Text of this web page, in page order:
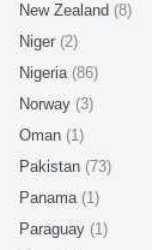
New Zealand (8)
Niger (2)
Nigeria (86)
Norway (3)
Oman (1)
Pakistan (73)
Panama (1)
Paraguay (1)